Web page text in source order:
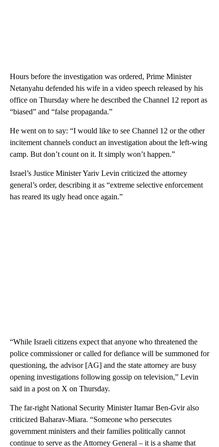
Hours before the investigation was ordered, Prime Minister
Netanyahu defended his wife in a video speech released by his
office on Thursday where he described the Channel 12 report as
“biased” and “false propaganda.”
He went on to say: “I would like to see Channel 12 or the other
incitement channels conduct an investigation about the left-wing
camp. But don’t count on it. It simply won’t happen.”
Israel’s Justice Minister Yariv Levin criticized the attorney
general’s order, describing it as “extreme selective enforcement
has reared its ugly head once again.”
“While Israeli citizens expect that anyone who threatened the
police commissioner or called for defiance will be summoned for
questioning, the advisor [AG] and the state attorney are busy
opening investigations following gossip on television,” Levin
said in a post on X on Thursday.
The far-right National Security Minister Itamar Ben-Gvir also
criticized Baharav-Miara. “Someone who persecutes
government ministers and their families politically cannot
continue to serve as the Attorney General – it is a shame that